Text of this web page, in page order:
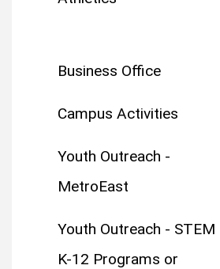
Business Office
Campus Activities
Youth Outreach -
MetroEast
Youth Outreach - STEM
K-12 Programs or